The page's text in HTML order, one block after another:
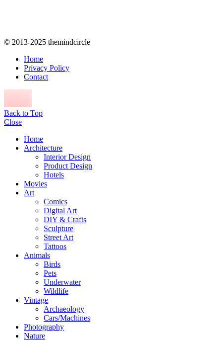
© 2013-2025 themindcircle
Home
Privacy Policy
Contact
Back to Top
Close
Home
Architecture
Interior Design
Product Design
Hotels
Movies
Art
Comics
Digital Art
DIY & Crafts
Sculpture
Street Art
Tattoos
Animals
Birds
Pets
Underwater
Wildlife
Vintage
Archaeology
Cars/Machines
Photography
Nature